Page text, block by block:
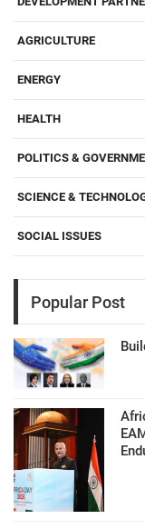
AGRICULTURE
ENERGY
HEALTH
POLITICS &
SCIENCE &
SOCIAL ISSUES
Popular Post